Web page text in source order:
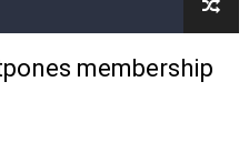
FAGACE Sign Strategic
Global Partnerships
Process for Model
membership